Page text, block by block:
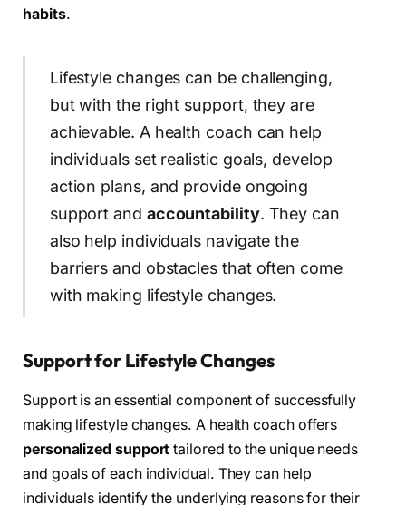
habits.
Lifestyle changes can be challenging,
but with the right support, they are
achievable. A health coach can help
individuals set realistic goals, develop
action plans, and provide ongoing
support and accountability. They can
also help individuals navigate the
barriers and obstacles that often come
with making lifestyle changes.
Support for Lifestyle Changes
Support is an essential component of successfully
making lifestyle changes. A health coach offers
personalized support tailored to the unique needs
and goals of each individual. They can help
individuals identify the underlying reasons for their